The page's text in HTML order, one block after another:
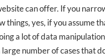
can offer. If you
things, yes, if you assume
a lot of data
large number of cases that